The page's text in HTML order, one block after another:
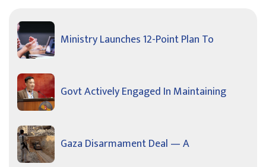
Ministry Launches 12-Point Plan To
Govt Actively Engaged In Maintaining
Gaza Disarmament Deal — A